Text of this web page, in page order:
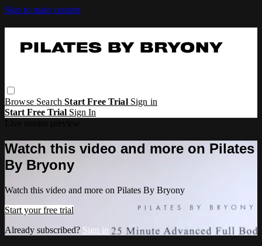
Skip to main content
Browse SearchStart Free Trial Sign in
Start Free Trial Sign In
Watch this video and more on Pilates
By Bryony
Watch this video and more on Pilates By Bryony
Start your free trial
Already subscribed? Sign in